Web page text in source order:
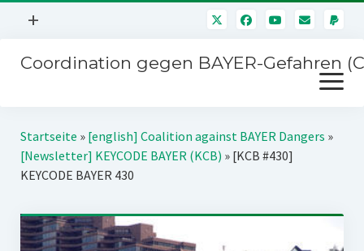
Menü
+
Mitmachen
Über uns
Kontakt
Impressum
Störfälle
Coordination gegen BAYER-Gefahren
Menü
öffnen
Kampagnen
BAYER-Hauptversammlungen
Jahrestagung
Startseite » [english] Coalition against BAYER Dangers »
[Newsletter] KEYCODE BAYER (KCB) » [KCB #430]
KEYCODE BAYER 430